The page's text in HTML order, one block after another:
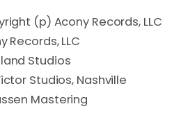
(p) Acony Records, LLC
Records, LLC
Studios
Studios, Nashville
Mastering